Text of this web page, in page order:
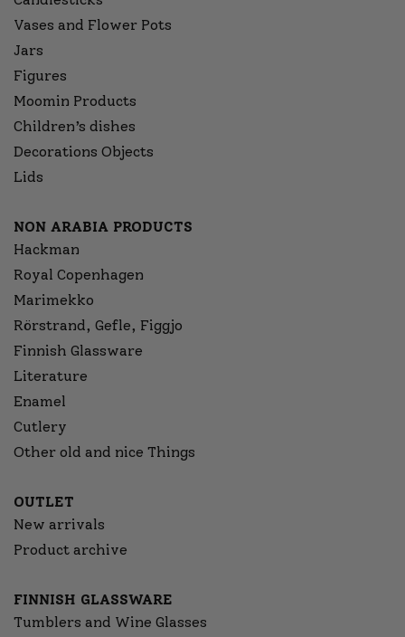
Vases and Flower Pots
Jars
Figures
Moomin Products
Children’s dishes
Decorations Objects
Lids
NON ARABIA PRODUCTS
Hackman
Royal Copenhagen
Marimekko
Rörstrand, Gefle, Figgjo
Finnish Glassware
Literature
Enamel
Cutlery
Other old and nice Things
OUTLET
New arrivals
Product archive
FINNISH GLASSWARE
Tumblers and Wine Glasses